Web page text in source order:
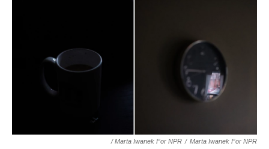
/ Marta Iwanek For NPR / Marta Iwanek For NPR